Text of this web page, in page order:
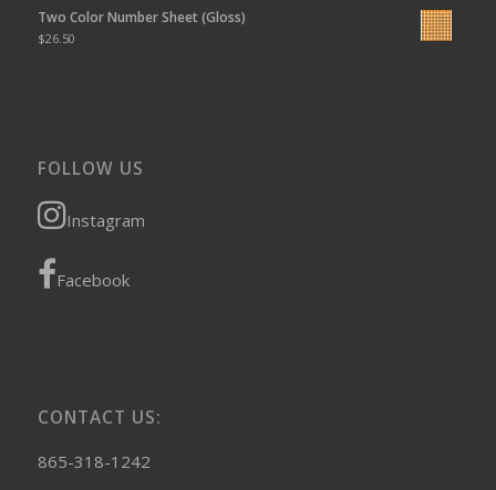
Two Color Number Sheet (Gloss)
$26.50
FOLLOW US
Instagram
Facebook
CONTACT US:
865-318-1242